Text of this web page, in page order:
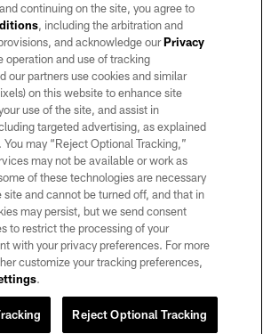
Raiders. All rights reserved. No portion of this site
the express written permission of the Las Vegas
Raiders.
PRIVACY POLICY
TERMS OF SERVICE
ACCESSIBILITY
AD CHOICES
YOUR PRIVACY CHOICES
COOKIE SETTINGS
continuing on the site, you agree to
, including the arbitration and
and acknowledge ourPrivacy
operation and use of tracking
our partners use cookies and similar
on this website to enhance site
use of the site, and assist in
targeted advertising, as explained
may “Reject Optional Tracking,”
may not be available or work as
of these technologies are necessary
and cannot be turned off, and that in
may persist, but we send consent
to restrict the processing of your
with your privacy preferences. For more
customize your tracking preferences,
.
Reject Optional Tracking